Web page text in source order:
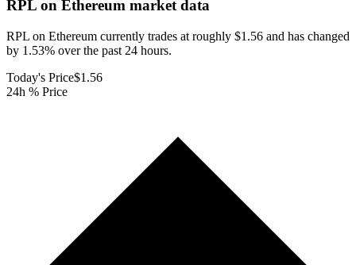
RPL on Ethereum market data
RPL on Ethereum currently trades at roughly $1.56 and has changed
by 1.53% over the past 24 hours.
Today's Price$1.56
24h % Price